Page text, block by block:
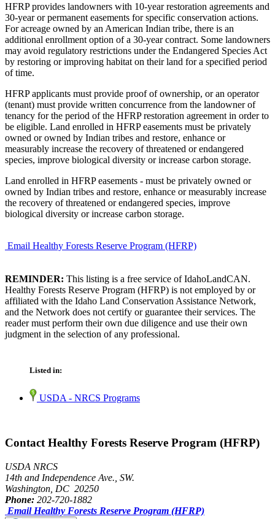
HFRP provides landowners with 10-year restoration agreements and
30-year or permanent easements for specific conservation actions.
For acreage owned by an American Indian tribe, there is an
additional enrollment option of a 30-year contract. Some landowners
may avoid regulatory restrictions under the Endangered Species Act
by restoring or improving habitat on their land for a specified period
of time.
HFRP applicants must provide proof of ownership, or an operator
(tenant) must provide written concurrence from the landowner of
tenancy for the period of the HFRP restoration agreement in order to
be eligible. Land enrolled in HFRP easements must be privately
owned or owned by Indian tribes and restore, enhance or
measurably increase the recovery of threatened or endangered
species, improve biological diversity or increase carbon storage.
Land enrolled in HFRP easements - must be privately owned or
owned by Indian tribes and restore, enhance or measurably increase
the recovery of threatened or endangered species, improve
biological diversity or increase carbon storage.
Email Healthy Forests Reserve Program (HFRP)
REMINDER: This listing is a free service of IdahoLandCAN.
Healthy Forests Reserve Program (HFRP) is not employed by or
affiliated with the Idaho Land Conservation Assistance Network,
and the Network does not certify or guarantee their services. The
reader must perform their own due diligence and use their own
judgment in the selection of any professional.
Listed in:
USDA - NRCS Programs
Contact Healthy Forests Reserve Program (HFRP)
USDA NRCS
14th and Independence Ave., SW.
Washington, DC 20250
Phone: 202-720-1882
Email Healthy Forests Reserve Program (HFRP)